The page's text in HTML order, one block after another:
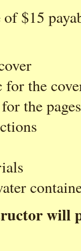
of $15
the
the pages
will